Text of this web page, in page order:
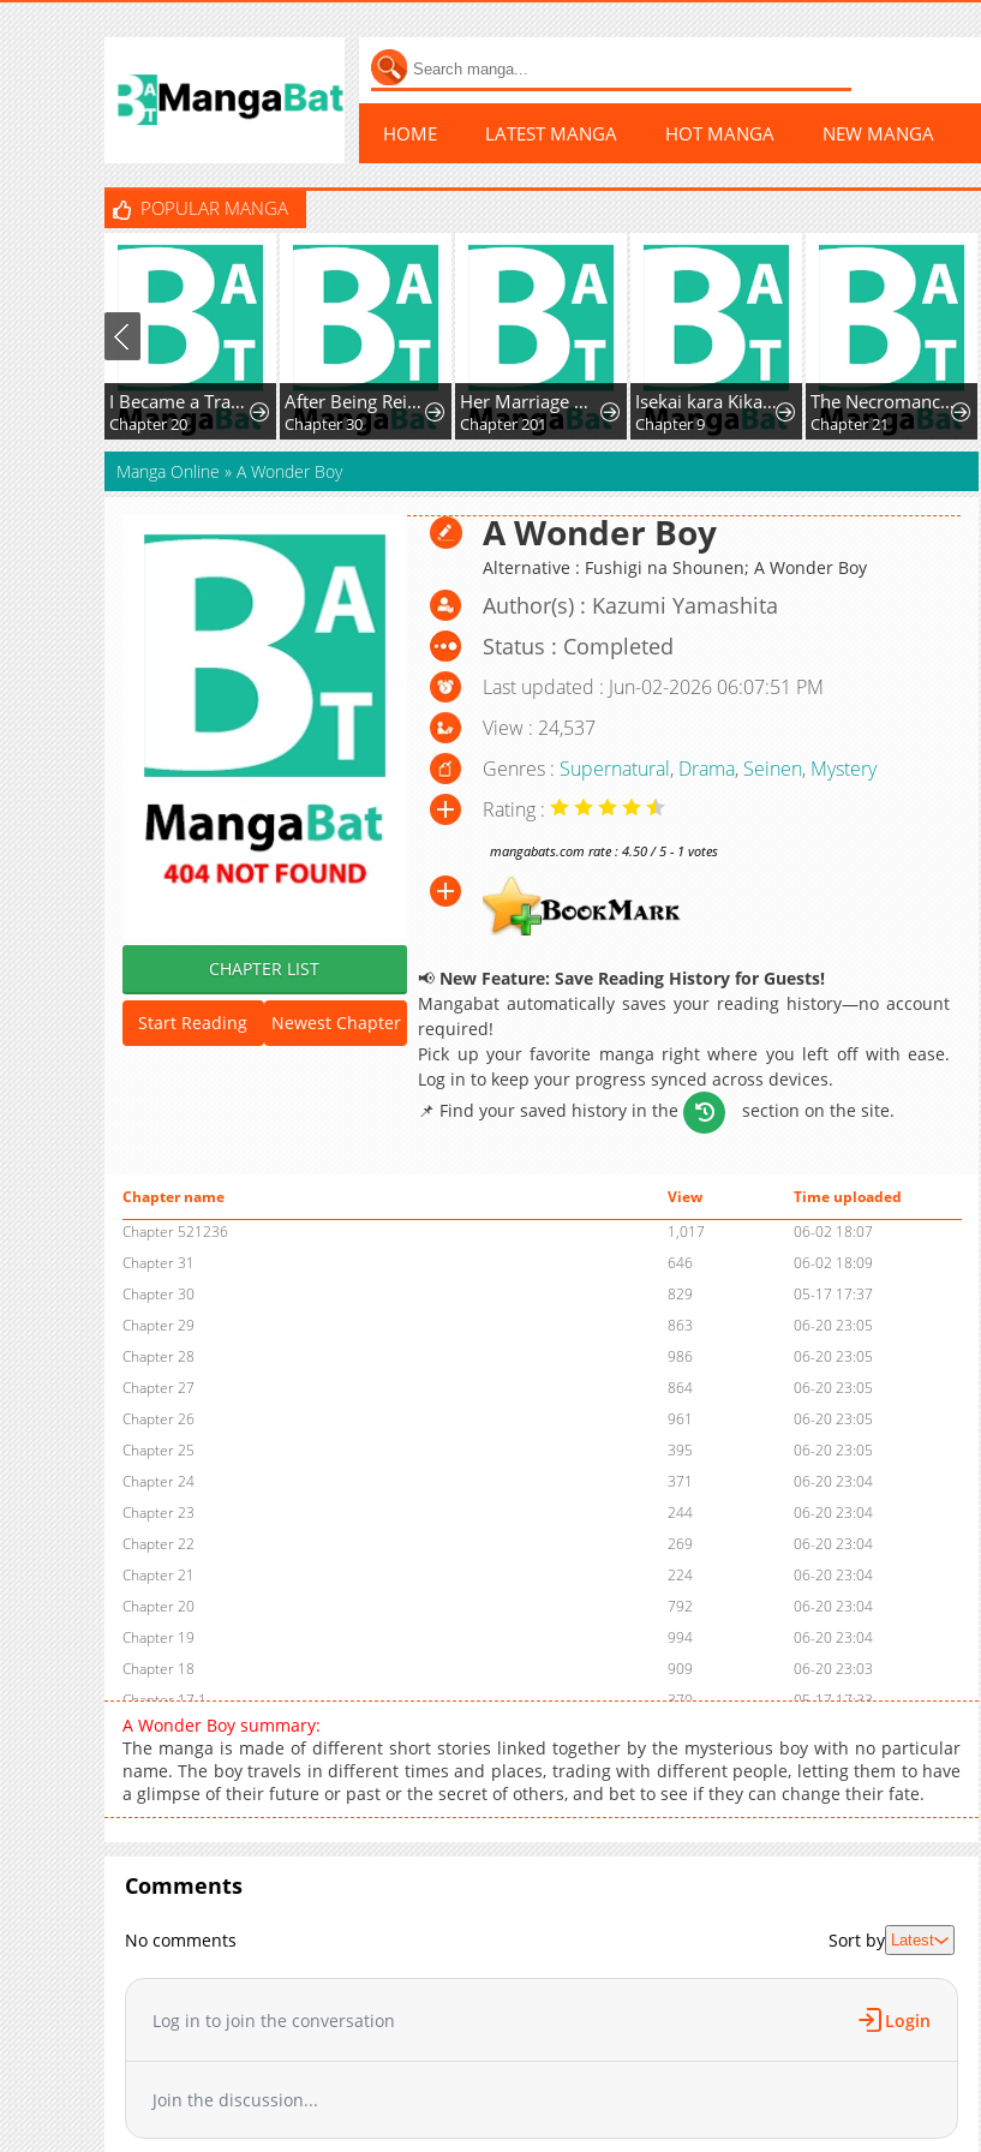
HOME LATEST MANGA HOT MANGA NEW MANGA
POPULAR MANGA
I Became a Transcendent Hunter with 100,000x EXP
Chapter 20
After Being Reincarnated and Getting a Fast-growth Cheat Skill, I Also Ended Up With the Most Terrifying Skill?!
Chapter 30
Her Marriage Was Called Off At Daytime, The Cutely Fierce Commander Asked Her For A Hug At Night
Chapter 201
Isekai kara Kikan Shitara Chikyuu mo Kanari Fantasy deshita. Ato, Make Heroine-domo Kocchi Minna.
Chapter 9
The Necromancer of the Renowned Swordmaster Family
Chapter 21
Manga Online » A Wonder Boy
CHAPTER LIST
Start Reading Newest Chapter
A Wonder Boy
Alternative : Fushigi na Shounen; A Wonder Boy
Author(s) : Kazumi Yamashita
Status : Completed
Last updated : Jun-02-2026 06:07:51 PM
View : 24,537
Genres : Supernatural, Drama, Seinen, Mystery
Rating :
mangabats.com rate : 4.50 / 5 - 1 votes
📢 New Feature: Save Reading History for Guests!
Mangabat automatically saves your reading history—no account
required!
Pick up your favorite manga right where you left off with ease.
Log in to keep your progress synced across devices.
📌 Find your saved history in the
section on the site.
Chapter name View
Time uploaded
Chapter 521236
1,017
06-02 18:07
Chapter 31
646
06-02 18:09
Chapter 30
829
05-17 17:37
Chapter 29
863
06-20 23:05
Chapter 28
986
06-20 23:05
Chapter 27
864
06-20 23:05
Chapter 26
961
06-20 23:05
Chapter 25
395
06-20 23:05
Chapter 24
371
06-20 23:04
Chapter 23
244
06-20 23:04
Chapter 22
269
06-20 23:04
Chapter 21
224
06-20 23:04
Chapter 20
792
06-20 23:04
Chapter 19
994
06-20 23:04
Chapter 18
909
06-20 23:03
Chapter 17.1
370
05-17 17:33
Chapter 17
Chapter 16
542
06-20 23:03
Chapter 15
418
06-20 23:03
Chapter 14
882
06-20 23:03
Chapter 13.2
197
06-20 23:02
Chapter 13.1
Chapter 12
06-20 23:02
Chapter 11
288
06-20 23:02
Chapter 10
06-20 23:02
Chapter 7
Chapter 6
524 06-20 23:01
A Wonder Boy summary:
The manga is made of different short stories linked together by the mysterious boy with no particular
name. The boy travels in different times and places, trading with different people, letting them to have
a glimpse of their future or past or the secret of others, and bet to see if they can change their fate.
Comments
No comments Sort by Latest
Log in to join the conversation Login
Join the discussion...